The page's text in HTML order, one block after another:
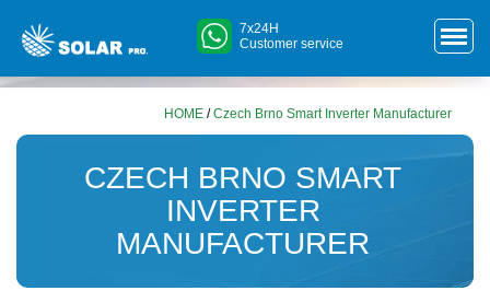
7x24H
Customer service
HOME /Czech Brno Smart Inverter Manufacturer
CZECH BRNO SMART
INVERTER
MANUFACTURER